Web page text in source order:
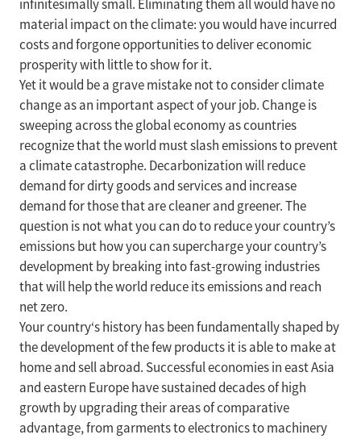
infinitesimally small. Eliminating them all would have no
material impact on the climate: you would have incurred
costs and forgone opportunities to deliver economic
prosperity with little to show for it.
Yet it would be a grave mistake not to consider climate
change as an important aspect of your job. Change is
sweeping across the global economy as countries
recognize that the world must slash emissions to prevent
a climate catastrophe. Decarbonization will reduce
demand for dirty goods and services and increase
demand for those that are cleaner and greener. The
question is not what you can do to reduce your country’s
emissions but how you can supercharge your country’s
development by breaking into fast-growing industries
that will help the world reduce its emissions and reach
net zero.
Your country‘s history has been fundamentally shaped by
the development of the few products it is able to make at
home and sell abroad. Successful economies in east Asia
and eastern Europe have sustained decades of high
growth by upgrading their areas of comparative
advantage, from garments to electronics to machinery